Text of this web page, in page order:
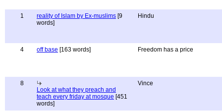
1 reality of Islam by Ex-muslims [9
words]
Hindu
4 off base [163 words] Freedom has a price
8
Look at what they preach and
teach every friday at mosque [451
words]
Vince